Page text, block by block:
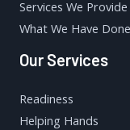
Services We Provide
What We Have Done
Our Services
Readiness
Helping Hands